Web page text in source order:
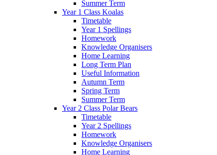
Summer Term
Year 1 Class Koalas
Timetable
Year 1 Spellings
Homework
Knowledge Organisers
Home Learning
Long Term Plan
Useful Information
Autumn Term
Spring Term
Summer Term
Year 2 Class Polar Bears
Timetable
Year 2 Spellings
Homework
Knowledge Organisers
Home Learning